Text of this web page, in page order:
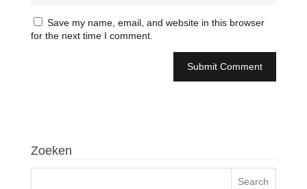
Save my name, email, and website in this browser
for the next time I comment.
Zoeken